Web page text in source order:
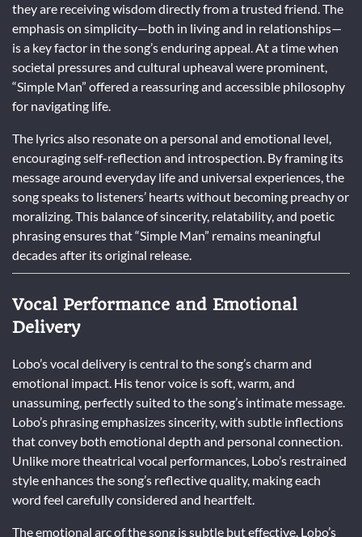
they are receiving wisdom directly from a trusted friend. The
emphasis on simplicity—both in living and in relationships—
is a key factor in the song’s enduring appeal. At a time when
societal pressures and cultural upheaval were prominent,
“Simple Man” offered a reassuring and accessible philosophy
for navigating life.
The lyrics also resonate on a personal and emotional level,
encouraging self-reflection and introspection. By framing its
message around everyday life and universal experiences, the
song speaks to listeners’ hearts without becoming preachy or
moralizing. This balance of sincerity, relatability, and poetic
phrasing ensures that “Simple Man” remains meaningful
decades after its original release.
Vocal Performance and Emotional
Delivery
Lobo’s vocal delivery is central to the song’s charm and
emotional impact. His tenor voice is soft, warm, and
unassuming, perfectly suited to the song’s intimate message.
Lobo’s phrasing emphasizes sincerity, with subtle inflections
that convey both emotional depth and personal connection.
Unlike more theatrical vocal performances, Lobo’s restrained
style enhances the song’s reflective quality, making each
word feel carefully considered and heartfelt.
The emotional arc of the song is subtle but effective. Lobo’s